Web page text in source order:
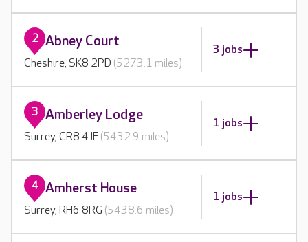
2 Abney Court
Cheshire, SK8 2PD (5273.1 miles)
3 jobs
3 Amberley Lodge
Surrey, CR8 4JF (5432.9 miles)
1 jobs
4 Amherst House
Surrey, RH6 8RG (5438.6 miles)
1 jobs